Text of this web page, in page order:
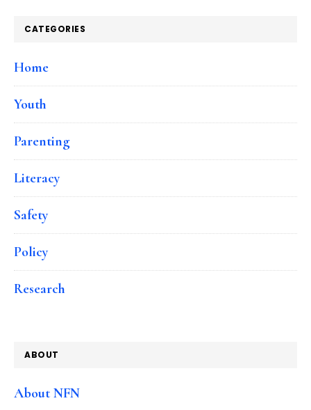
CATEGORIES
Home
Youth
Parenting
Literacy
Safety
Policy
Research
ABOUT
About NFN